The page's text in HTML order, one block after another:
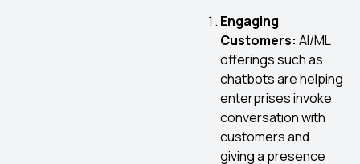
Engaging
Customers: AI/ML
offerings such as
chatbots are helping
enterprises invoke
conversation with
customers and
giving a presence